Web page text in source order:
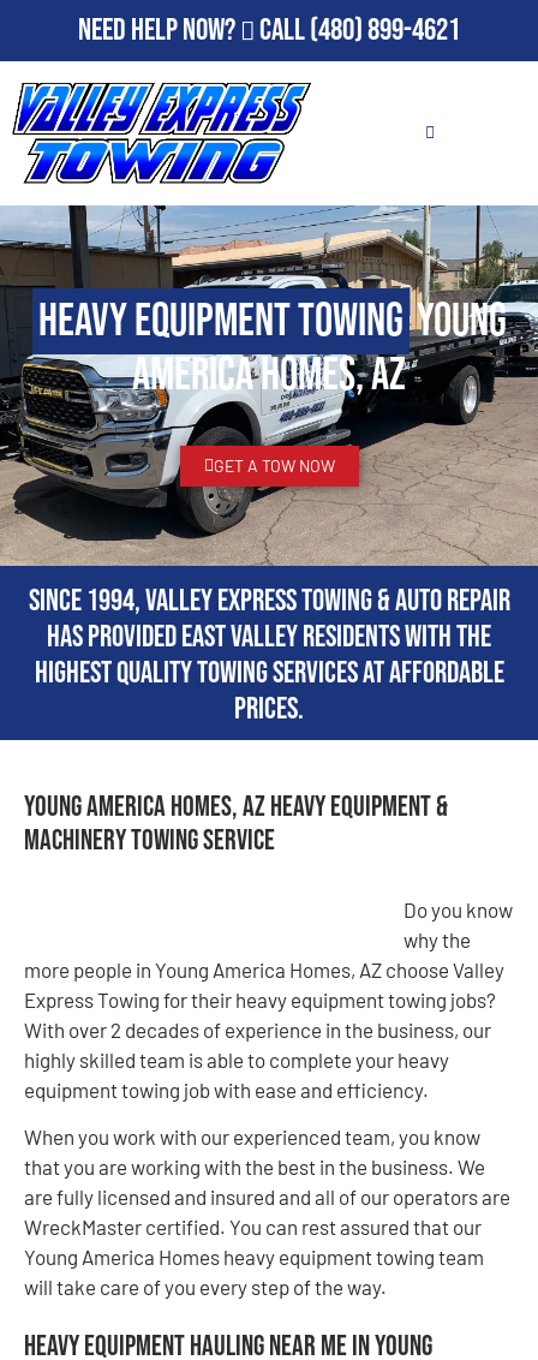
Need Help Now? Call(480) 899-4621
Heavy Equipment TowingYoung
America Homes, AZ
GET A TOW NOW
Since 1994, Valley Express Towing & Auto Repair
has provided East Valley residents with the
highest quality towing services at affordable
prices.
Young America Homes, AZ Heavy Equipment &
Machinery Towing Service
Do you know
why the
more people in Young America Homes, AZ choose Valley
Express Towing for their heavy equipment towing jobs?
With over 2 decades of experience in the business, our
highly skilled team is able to complete your heavy
equipment towing job with ease and efficiency.
When you work with our experienced team, you know
that you are working with the best in the business. We
are fully licensed and insured and all of our operators are
WreckMaster certified. You can rest assured that our
Young America Homes heavy equipment towing team
will take care of you every step of the way.
Heavy Equipment Hauling Near Me in Young